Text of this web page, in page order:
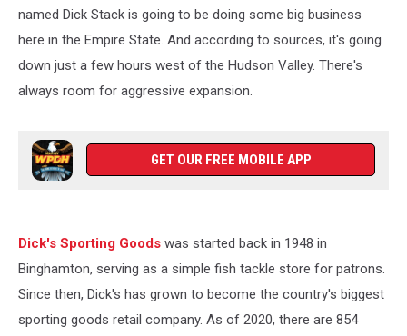
named Dick Stack is going to be doing some big business
here in the Empire State. And according to sources, it's going
down just a few hours west of the Hudson Valley. There's
always room for aggressive expansion.
GET OUR FREE MOBILE APP
Dick's Sporting Goods was started back in 1948 in
Binghamton, serving as a simple fish tackle store for patrons.
Since then, Dick's has grown to become the country's biggest
sporting goods retail company. As of 2020, there are 854